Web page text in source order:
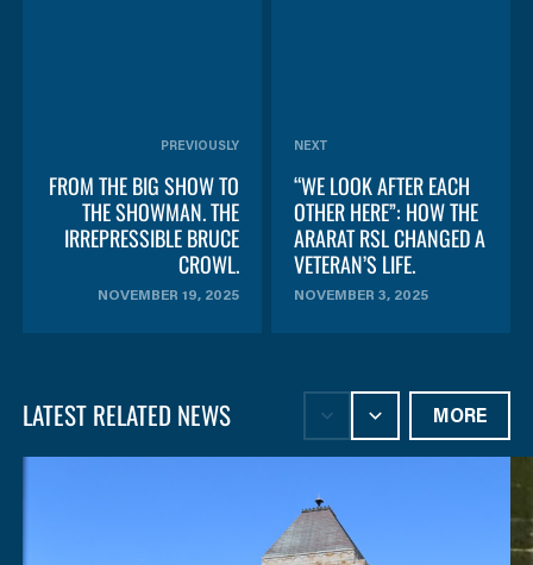
PREVIOUSLY
FROM THE BIG SHOW TO
THE SHOWMAN. THE
IRREPRESSIBLE BRUCE
CROWL.
NOVEMBER 19, 2025
NEXT
“WE LOOK AFTER EACH
OTHER HERE”: HOW THE
ARARAT RSL CHANGED A
VETERAN’S LIFE.
NOVEMBER 3, 2025
LATEST RELATED NEWS MORE